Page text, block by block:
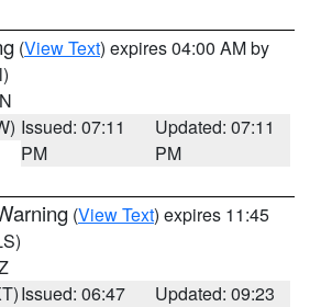
(View Text) expires 04:00 AM by
Issued: 07:11
PM
Updated: 07:11
PM
(View Text) expires 11:45
Issued: 06:47
Updated: 09:23